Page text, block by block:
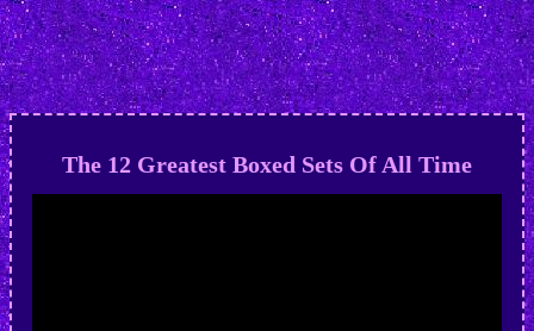
The 12 Greatest Boxed Sets Of All Time